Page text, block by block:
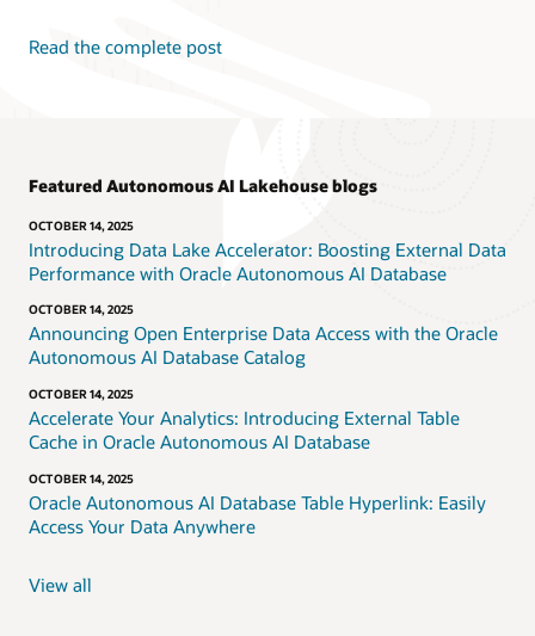
Read the complete post
Featured Autonomous AI Lakehouse blogs
OCTOBER 14, 2025
Introducing Data Lake Accelerator: Boosting External Data
Performance with Oracle Autonomous AI Database
OCTOBER 14, 2025
Announcing Open Enterprise Data Access with the Oracle
Autonomous AI Database Catalog
OCTOBER 14, 2025
Accelerate Your Analytics: Introducing External Table
Cache in Oracle Autonomous AI Database
OCTOBER 14, 2025
Oracle Autonomous AI Database Table Hyperlink: Easily
Access Your Data Anywhere
View all